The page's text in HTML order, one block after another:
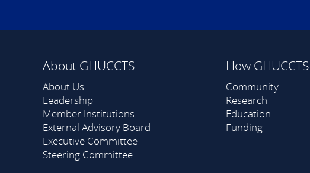
About GHUCCTS
About Us
Leadership
Member Institutions
External Advisory Board
Executive Committee
Steering Committee
How
Community
Research
Education
Funding